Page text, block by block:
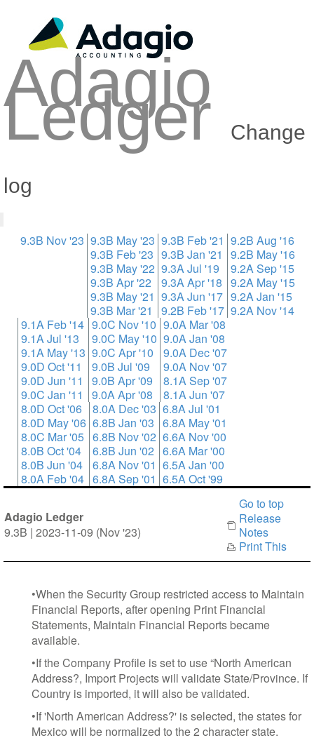
Adagio
Ledger Change
log
9.3B Nov '23 9.3B May '23
9.3B Feb '23
9.3B May '22
9.3B Apr '22
9.3B May '21
9.3B Mar '21
9.3B Feb '21
9.3B Jan '21
9.3A Jul '19
9.3A Apr '18
9.3A Jun '17
9.2B Feb '17
9.2B Aug '16
9.2B May '16
9.2A Sep '15
9.2A May '15
9.2A Jan '15
9.2A Nov '14
9.1A Feb '14
9.1A Jul '13
9.1A May '13
9.0D Oct '11
9.0D Jun '11
9.0C Jan '11
9.0C Nov '10
9.0C May '10
9.0C Apr '10
9.0B Jul '09
9.0B Apr '09
9.0A Apr '08
9.0A Mar '08
9.0A Jan '08
9.0A Dec '07
9.0A Nov '07
8.1A Sep '07
8.1A Jun '07
8.0D Oct '06
8.0D May '06
8.0C Mar '05
8.0B Oct '04
8.0B Jun '04
8.0A Feb '04
8.0A Dec '03
6.8B Jan '03
6.8B Nov '02
6.8B Jun '02
6.8A Nov '01
6.8A Sep '01
6.8A Jul '01
6.8A May '01
6.6A Nov '00
6.6A Mar '00
6.5A Jan '00
6.5A Oct '99
Adagio Ledger
9.3B | 2023-11-09 (Nov '23)
Go to top
Release
Notes
Print This
•When the Security Group restricted access to Maintain
Financial Reports, after opening Print Financial
Statements, Maintain Financial Reports became
available.
•If the Company Profile is set to use “North American
Address?, Import Projects will validate State/Province. If
Country is imported, it will also be validated.
•If 'North American Address?' is selected, the states for
Mexico will be normalized to the 2 character state.